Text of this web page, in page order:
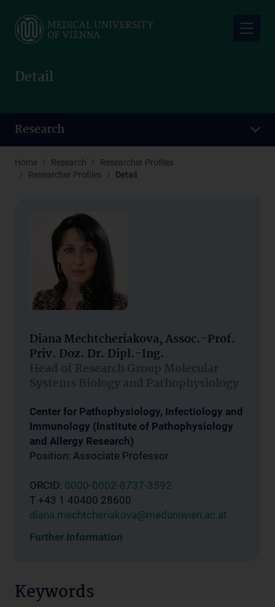
main
Detail
Research
Home Research
Researcher Profiles
Researcher Profiles
Detail
Diana Mechtcheriakova, Assoc.-Prof.
Priv. Doz. Dr. Dipl.-Ing.
Head of Research Group Molecular
Systems Biology and Pathophysiology
Center for Pathophysiology, Infectiology and
Immunology (Institute of Pathophysiology
and Allergy Research)
Position: Associate Professor
ORCID: 0000-0002-8737-3592
T +43 1 40400 28600
diana.mechtcheriakova@meduniwien.ac.at
Further Information
Keywords